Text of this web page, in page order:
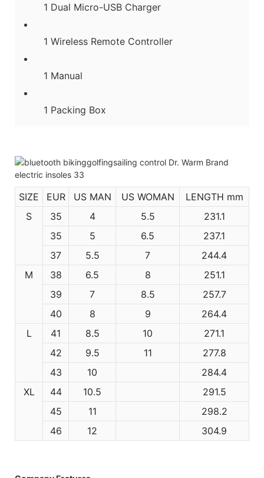
1 Dual Micro-USB Charger
1 Wireless Remote Controller
1 Manual
1 Packing Box
SIZE EUR US MAN US WOMAN
LENGTH mm
S
35 4 5.5
231.1
35
5 6.5
237.1
37
5.5 7
244.4
M
38 6.5 8
251.1
39
7 8.5
257.7
40
8 9
264.4
L
41 8.5 10
271.1
42
9.5 11
277.8
43
10
284.4
XL
44 10.5
291.5
45
11
298.2
46
12 304.9